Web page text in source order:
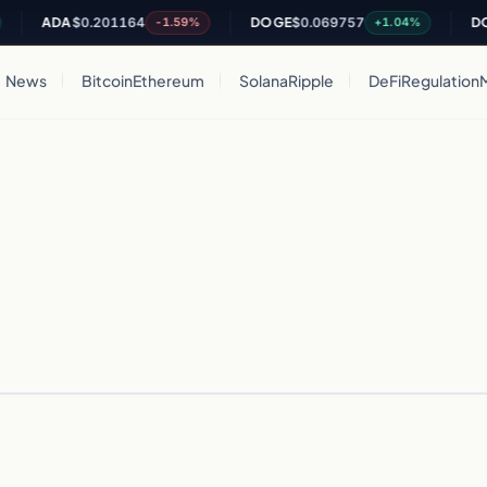
ADA$0.201164 -1.59% DOGE$0.069757 +1.04% DOT
News BitcoinEthereum SolanaRipple DeFiRegulation